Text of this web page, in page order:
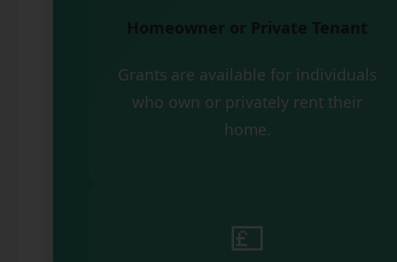
Homeowner or Private Tenant
Grants are available for individuals
who own or privately rent their
home.
💷